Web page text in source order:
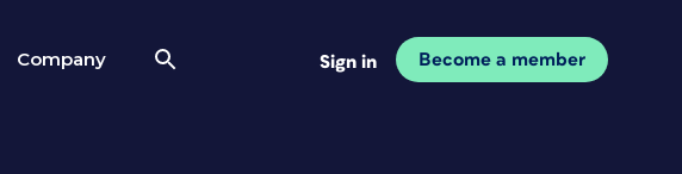
Company Sign in Become a member